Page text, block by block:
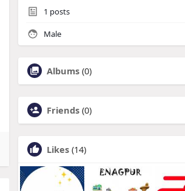
1 posts
Male
Albums (0)
Friends (0)
Likes (14)